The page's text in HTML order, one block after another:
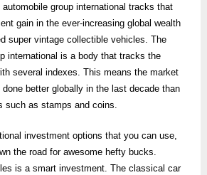
group international tracks that
gain in the ever-increasing global wealth
super vintage collectible vehicles. The
international is a body that tracks the
several indexes. This means the market
better globally in the last decade than
such as stamps and coins.
investment options that you can use,
the road for awesome hefty bucks.
is a smart investment. The classical car